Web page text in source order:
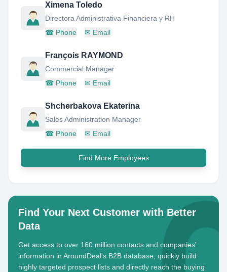
Ximena Toledo
Directora Administrativa Financiera y RH
☎ Phone ✉ Email
François RAYMOND
Commercial Manager
☎ Phone ✉ Email
Shcherbakova Ekaterina
Sales Administration Manager
☎ Phone ✉ Email
Find More Employees
Find Your Next Customer with Better
Data
Get access to over 160 million contacts and companies'
information in AroundDeal's B2B database, quickly build
highly targeted prospect lists and directly reach the buying